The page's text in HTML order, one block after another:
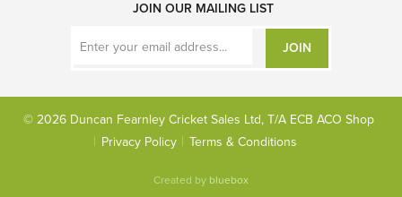
JOIN OUR MAILING LIST
JOIN
© 2026 Duncan Fearnley Cricket Sales Ltd, T/A ECB ACO Shop
Privacy Policy
Terms & Conditions
Created by bluebox